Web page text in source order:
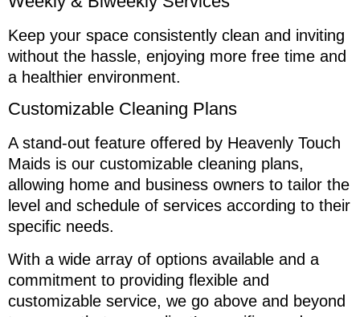
Keep your space consistently clean and inviting
without the hassle, enjoying more free time and
a healthier environment.
Customizable Cleaning Plans
A stand-out feature offered by Heavenly Touch
Maids is our customizable cleaning plans,
allowing home and business owners to tailor the
level and schedule of services according to their
specific needs.
With a wide array of options available and a
commitment to providing flexible and
customizable service, we go above and beyond